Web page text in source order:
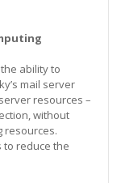
ability to
mail server
resources –
without
resources.
to reduce the